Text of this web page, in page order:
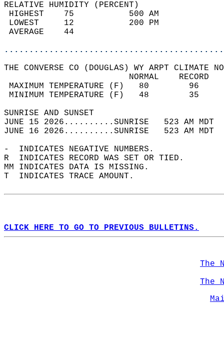
RELATIVE HUMIDITY (PERCENT)
HIGHEST    75
LOWEST     12
THE CONVERSE CO (DOUGLAS) WY ARPT CLIMATE
MAXIMUM TEMPERATURE
MINIMUM TEMPERATURE
SUNRISE
JUNE 15 2026..........SUNRISE   523 AM
JUNE 16 2026..........SUNRISE   523 AM
-  INDICATES NEGATIVE NUMBERS.
R  INDICATES RECORD WAS SET OR TIED.
MM INDICATES DATA IS MISSING.
T  INDICATES TRACE AMOUNT.
CLICK HERE TO GO TO PREVIOUS BULLETINS.
The
The